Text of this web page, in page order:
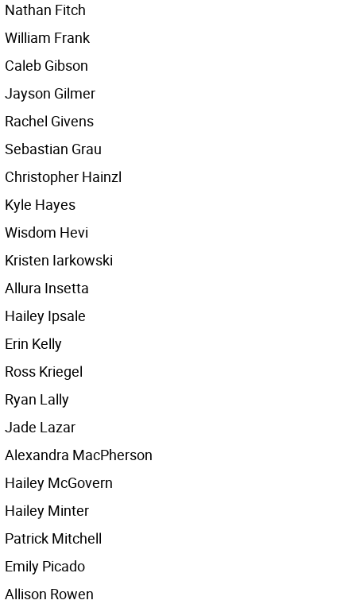
Nathan Fitch
William Frank
Caleb Gibson
Jayson Gilmer
Rachel Givens
Sebastian Grau
Christopher Hainzl
Kyle Hayes
Wisdom Hevi
Kristen Iarkowski
Allura Insetta
Hailey Ipsale
Erin Kelly
Ross Kriegel
Ryan Lally
Jade Lazar
Alexandra MacPherson
Hailey McGovern
Hailey Minter
Patrick Mitchell
Emily Picado
Allison Rowen